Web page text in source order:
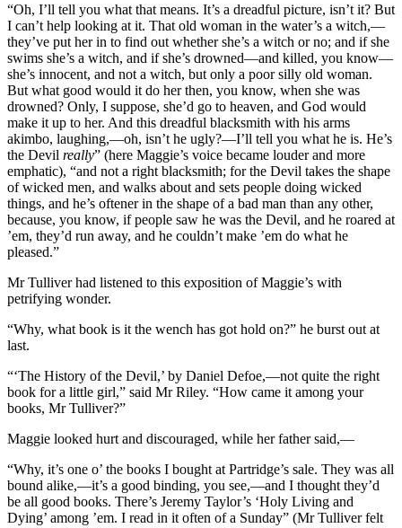
“Oh, I’ll tell you what that means. It’s a dreadful picture, isn’t it? But
I can’t help looking at it. That old woman in the water’s a witch,—
they’ve put her in to find out whether she’s a witch or no; and if she
swims she’s a witch, and if she’s drowned—and killed, you know—
she’s innocent, and not a witch, but only a poor silly old woman.
But what good would it do her then, you know, when she was
drowned? Only, I suppose, she’d go to heaven, and God would
make it up to her. And this dreadful blacksmith with his arms
akimbo, laughing,—oh, isn’t he ugly?—I’ll tell you what he is. He’s
the Devil really” (here Maggie’s voice became louder and more
emphatic), “and not a right blacksmith; for the Devil takes the shape
of wicked men, and walks about and sets people doing wicked
things, and he’s oftener in the shape of a bad man than any other,
because, you know, if people saw he was the Devil, and he roared at
’em, they’d run away, and he couldn’t make ’em do what he
pleased.”
Mr Tulliver had listened to this exposition of Maggie’s with
petrifying wonder.
“Why, what book is it the wench has got hold on?” he burst out at
last.
“‘The History of the Devil,’ by Daniel Defoe,—not quite the right
book for a little girl,” said Mr Riley. “How came it among your
books, Mr Tulliver?”
Maggie looked hurt and discouraged, while her father said,—
“Why, it’s one o’ the books I bought at Partridge’s sale. They was all
bound alike,—it’s a good binding, you see,—and I thought they’d
be all good books. There’s Jeremy Taylor’s ‘Holy Living and
Dying’ among ’em. I read in it often of a Sunday” (Mr Tulliver felt